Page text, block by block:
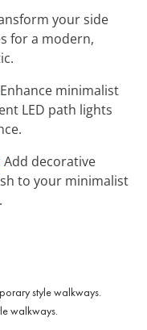
your side
for a modern,
minimalist
LED path lights
Add decorative
to your minimalist
walkways.